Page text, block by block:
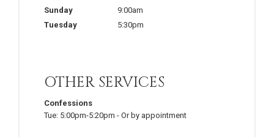
Sunday
9:00am
Tuesday
5:30pm
OTHER SERVICES
Confessions
Tue: 5:00pm-5:20pm - Or by appointment